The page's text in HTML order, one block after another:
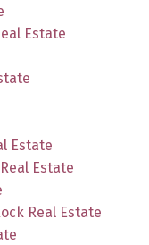
Estate
Estate
Estate
Real Estate